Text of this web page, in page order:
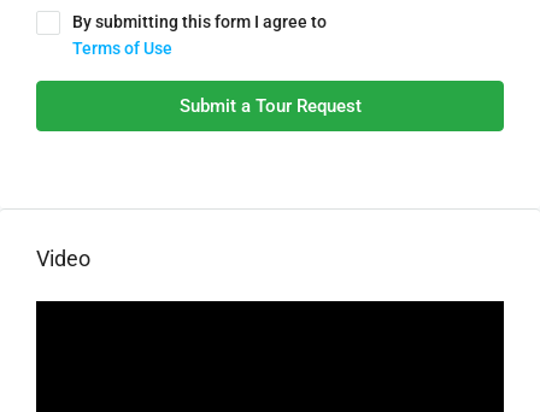
By submitting this form I agree to
Terms of Use
Submit a Tour Request
Video